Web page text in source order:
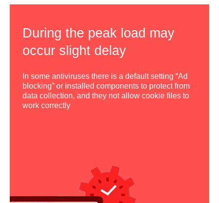
During the peak load may
occur slight delay
In some antiviruses there is a default setting “Ad
blocking” or installed components to protect from
data collection, and they not allow cookie files to
work correctly